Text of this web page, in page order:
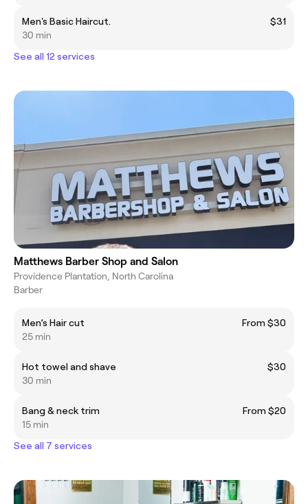
Men's Basic Haircut.
$31
30 min
See all 12 services
Matthews Barber Shop and Salon
Providence Plantation, North Carolina
Barber
Men’s Hair cut
From $30
25 min
Hot towel and shave
$30
30 min
Bang & neck trim
From $20
15 min
See all 7 services